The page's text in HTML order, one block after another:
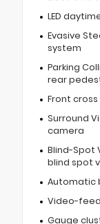
LED
Evasive
system
Parking
rear
Front
Surround
camera
Blind-Spot
blind spot
Automatic
Video-
Gauge